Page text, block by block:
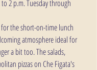
2 p.m. Tuesday through
the short-on-time lunch
atmosphere ideal for
a bit too. The salads,
pizzas on Che Figata's